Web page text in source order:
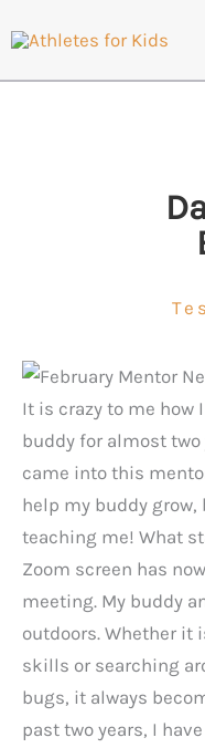
to
content
It is crazy to me how
buddy for almost
came into this
help my buddy
teaching me! What
Zoom screen has
meeting. My buddy
outdoors. Whether it
skills or searching
bugs, it always
past two years, I